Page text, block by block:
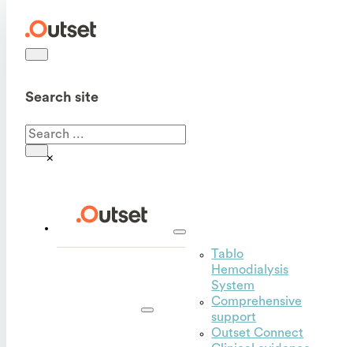
Search site
Search
×
Tablo
Hemodialysis
System
Comprehensive
support
Outset Connect